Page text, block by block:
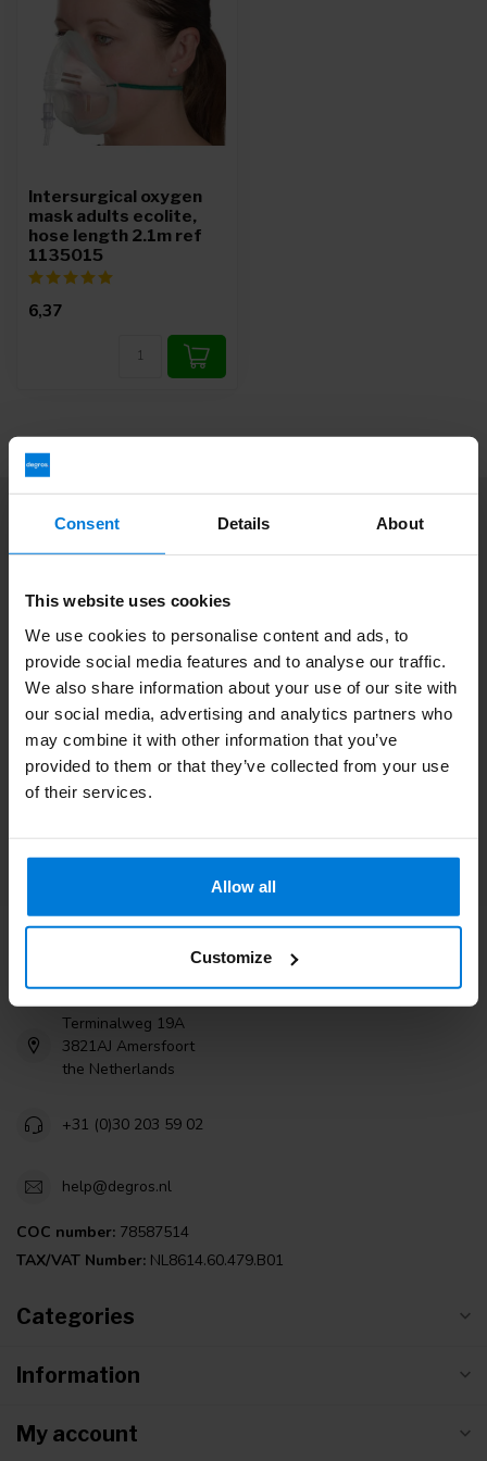
Consent Details About
This website uses cookies
We use cookies to personalise content and ads, to
provide social media features and to analyse our traffic.
We also share information about your use of our site with
our social media, advertising and analytics partners who
may combine it with other information that you’ve
provided to them or that they’ve collected from your use
of their services.
Allow all
Customize
Intersurgical oxygen
mask adults ecolite,
hose length 2.1m ref
1135015
6,37
More information
If you have any questions please contact our customer service
team. Or check out our informative blogs.
Customer service
Subscribe to our newsletter
Terminalweg 19A
3821AJ Amersfoort
the Netherlands
+31 (0)30 203 59 02
help@degros.nl
COC number: 78587514
TAX/VAT Number: NL8614.60.479.B01
Categories
Information
My account